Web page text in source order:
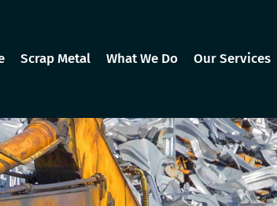
Scrap Metal What We Do Our Services